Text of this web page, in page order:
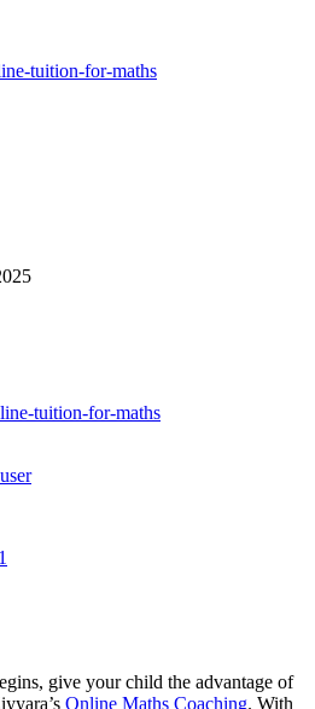
tuition-for-maths
tuition-for-maths
give your child the advantage of
Online Maths Coaching. With